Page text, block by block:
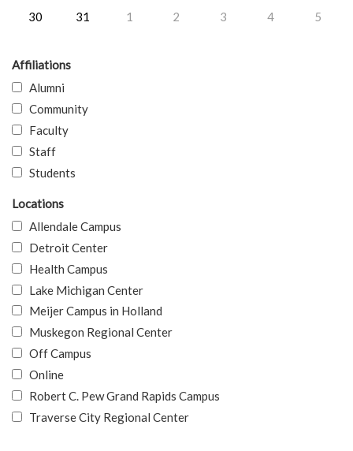
30
31 1 2 3 4 5
Affiliations
Alumni
Community
Faculty
Staff
Students
Locations
Allendale Campus
Detroit Center
Health Campus
Lake Michigan Center
Meijer Campus in Holland
Muskegon Regional Center
Off Campus
Online
Robert C. Pew Grand Rapids Campus
Traverse City Regional Center